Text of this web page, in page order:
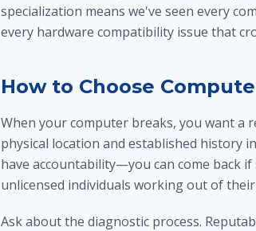
specialization means we've seen every
every hardware compatibility issue that
How to Choose
When your computer breaks, you want a
physical location and established history
have accountability—you can come back
unlicensed individuals working out of
Ask about the diagnostic process.